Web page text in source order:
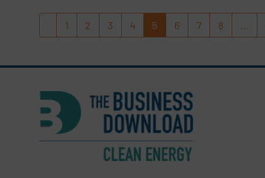
Previous
Page
1 Page
2 Page
3 Page
4 Page
5 Page
6 Page
7 Page
8 …